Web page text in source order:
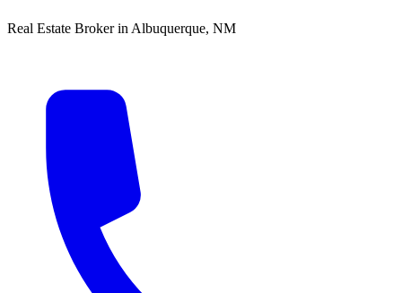
Real Estate Broker in Albuquerque, NM